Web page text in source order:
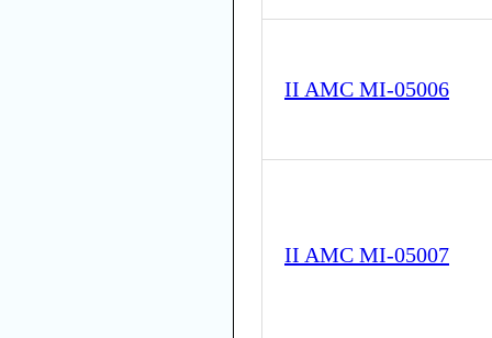
II AMC MI-05006
II AMC MI-05007